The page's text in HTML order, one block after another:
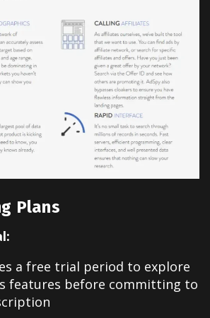
Plans
a free trial period to explore
features before committing to